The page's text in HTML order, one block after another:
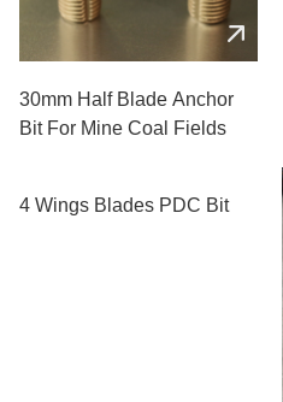
30mm Half Blade Anchor
Bit For Mine Coal Fields
4 Wings Blades PDC Bit